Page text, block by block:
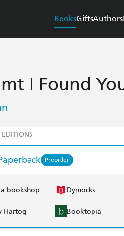
BooksGiftsAuthors
I Found
Preorder
bookshop Dymocks
Hartog Booktopia